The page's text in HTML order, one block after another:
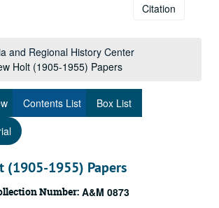
Citation
and Regional History Center
Holt (1905-1955) Papers
Contents List
Box List
(1905-1955) Papers
Number: A&M 0873